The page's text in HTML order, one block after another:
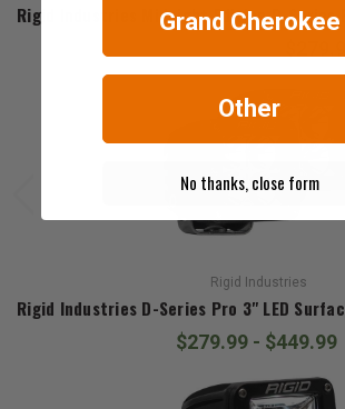
Rigid Industries Midnight Edition D-Series
Rigid Industries
Rigid Industries D-Series Pro 3" LED
$279.99 - $449.99
Grand Cherokee
Other
No thanks, close form